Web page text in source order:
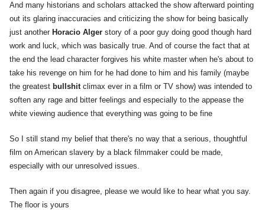
And many historians and scholars attacked the show afterward pointing
out its glaring inaccuracies and criticizing the show for being basically
just another Horacio Alger story of a poor guy doing good though hard
work and luck, which was basically true. And of course the fact that at
the end the lead character forgives his white master when he's about to
take his revenge on him for he had done to him and his family (maybe
the greatest bullshit climax ever in a film or TV show) was intended to
soften any rage and bitter feelings and especially to the appease the
white viewing audience that everything was going to be fine
So I still stand my belief that there's no way that a serious, thoughtful
film on American slavery by a black filmmaker could be made,
especially with our unresolved issues.
Then again if you disagree, please we would like to hear what you say.
The floor is yours